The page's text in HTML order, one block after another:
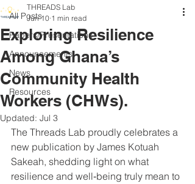
All Posts
Papers/Presentations
Announcements
News
Resources
Exploring Resilience
Among Ghana’s
Community Health
Workers (CHWs).
THREADS Lab
Jun 10 1 min read
Updated: Jul 3
The Threads Lab proudly celebrates a
new publication by James Kotuah
Sakeah, shedding light on what
resilience and well‑being truly mean to